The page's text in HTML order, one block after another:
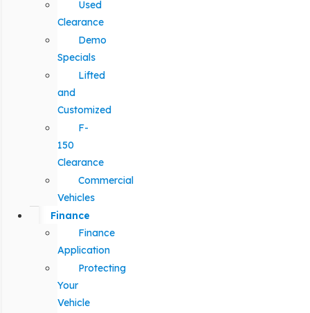
Used
Clearance
Demo
Specials
Lifted
and
Customized
F-
150
Clearance
Commercial
Vehicles
Finance
Finance
Application
Protecting
Your
Vehicle